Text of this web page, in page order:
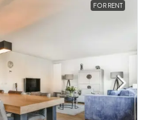
FOR RENT